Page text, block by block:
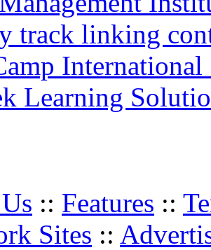
track linking
Learning
:: Features ::
Sites ::